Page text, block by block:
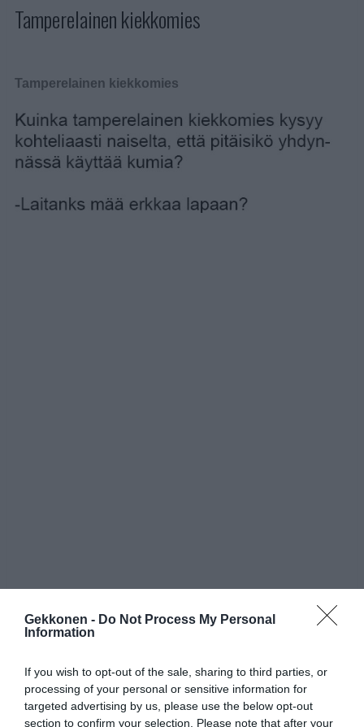
Gekkonen - Do Not Process My Personal
Information
If you wish to opt-out of the sale, sharing to third parties, or
processing of your personal or sensitive information for
targeted advertising by us, please use the below opt-out
section to confirm your selection. Please note that after your
Tamperelainen kiekkomies
Tamperelainen kiekkomies
Jaa artikkeli:
F
a
c
M
e
ss
X W
h
at
C
o
p
S
h
ar